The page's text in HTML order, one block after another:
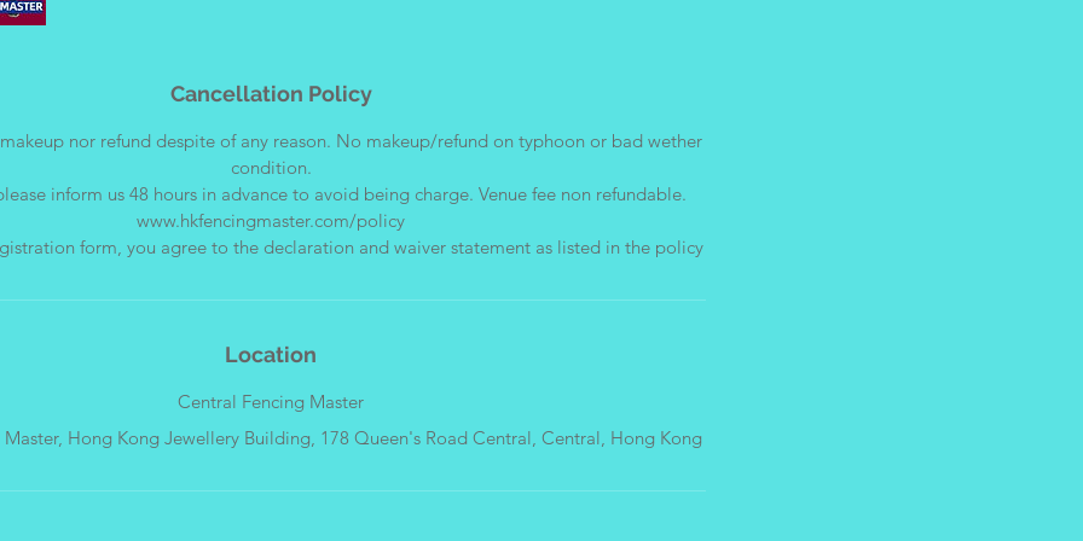
Cancellation Policy
nor refund despite of any reason. No makeup/refund on typhoon or bad wether
condition.
inform us 48 hours in advance to avoid being charge. Venue fee non refundable.
www.hkfencingmaster.com/policy
Location
Central Fencing Master
Hong Kong Jewellery Building, 178 Queen's Road Central, Central, Hong Kong